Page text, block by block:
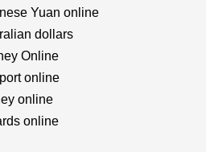
Yuan online
dollars
Online
online
online
online